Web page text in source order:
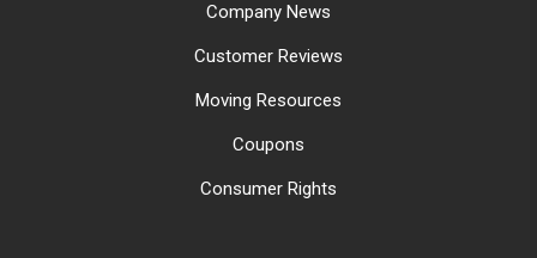
Company News
Customer Reviews
Moving Resources
Coupons
Consumer Rights